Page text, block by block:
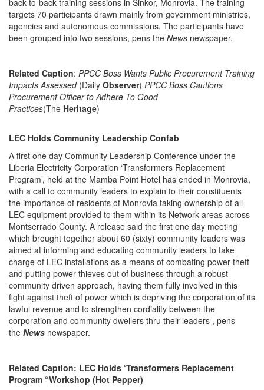
targets 70 participants drawn mainly from government ministries,
agencies and autonomous commissions. The participants have
been grouped into two sessions, pens the News newspaper.
Related Caption: PPCC Boss Wants Public Procurement Training
Impacts Assessed(Daily Observer) PPCC Boss Cautions
Procurement Officer to Adhere To Good
Practices(The Heritage)
LEC Holds Community Leadership Confab
A first one day Community Leadership Conference under the
Liberia Electricity Corporation ‘Transformers Replacement
Program’, held at the Mamba Point Hotel has ended in Monrovia,
with a call to community leaders to explain to their constituents
the importance of residents of Monrovia taking ownership of all
LEC equipment provided to them within its Network areas across
Montserrado County. A release said the first one day meeting
which brought together about 60 (sixty) community leaders was
aimed at informing and educating community leaders to take
charge of LEC installations as a means of combating power theft
and putting power thieves out of business through a robust
community driven approach, having them fully involved in this
fight against theft of power which is depriving the corporation of its
lawful revenue and to strengthen cordiality between the
corporation and community dwellers thru their leaders , pens
the News newspaper.
Related Caption: LEC Holds ‘Transformers Replacement
Program “Workshop (Hot Pepper)